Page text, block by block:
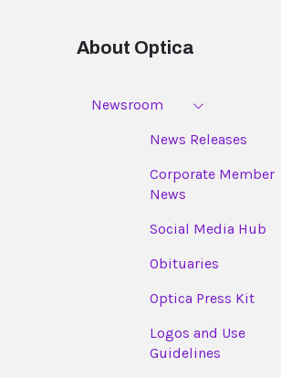
About Optica
Newsroom
News Releases
Corporate Member
News
Social Media Hub
Obituaries
Optica Press Kit
Logos and Use
Guidelines